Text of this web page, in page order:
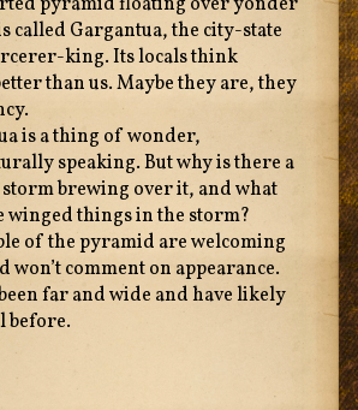
called Gargantua, the city-state
king. Its locals think
than us. Maybe they are, they
is a thing of wonder,
speaking. But why is there a
brewing over it, and what
winged things in the storm?
of the pyramid are welcoming
won’t comment on appearance.
far and wide and have likely
before.